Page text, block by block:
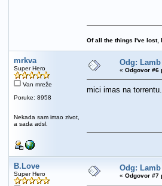
Of all the things I've lost,
mrkva
Super Hero
Van mreže
Poruke: 8958
Nekada sam imao zivot,
a sada adsl.
Odg:
« Odgovor #6
mici imas na
B.Love
Super Hero
Odg:
« Odgovor #7